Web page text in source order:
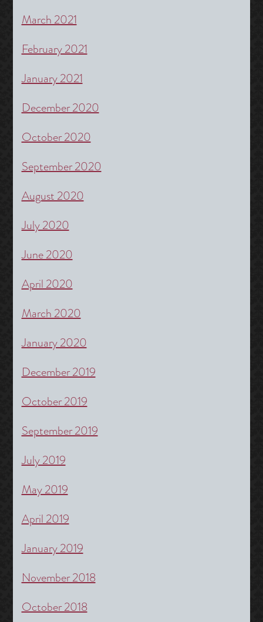
March 2021
February 2021
January 2021
December 2020
October 2020
September 2020
August 2020
July 2020
June 2020
April 2020
March 2020
January 2020
December 2019
October 2019
September 2019
July 2019
May 2019
April 2019
January 2019
November 2018
October 2018